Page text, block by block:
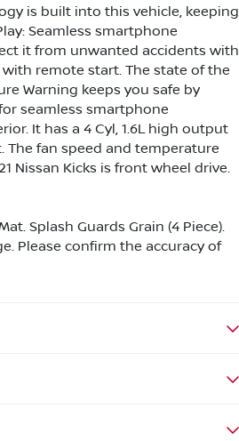
is built into this vehicle, keeping
Seamless smartphone
it from unwanted accidents with
remote start. The state of the
Warning keeps you safe by
seamless smartphone
It has a 4 Cyl, 1.6L high output
fan speed and temperature
Nissan Kicks is front wheel drive.
Splash Guards Grain (4 Piece).
Please confirm the accuracy of